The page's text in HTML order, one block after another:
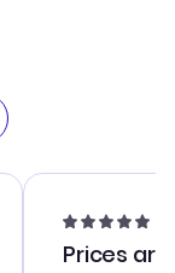
Prices